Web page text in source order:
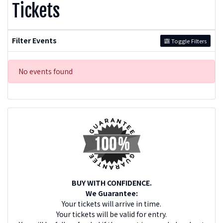
Tickets
Filter Events Toggle Filters
No events found
BUY WITH CONFIDENCE.
We Guarantee:
Your tickets will arrive in time.
Your tickets will be valid for entry.